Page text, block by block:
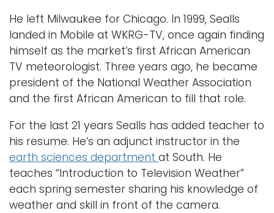
He left Milwaukee for Chicago. In 1999, Sealls
landed in Mobile at WKRG-TV, once again finding
himself as the market’s first African American
TV meteorologist. Three years ago, he became
president of the National Weather Association
and the first African American to fill that role.
For the last 21 years Sealls has added teacher to
his resume. He’s an adjunct instructor in the
earth sciences department at South. He
teaches “Introduction to Television Weather”
each spring semester sharing his knowledge of
weather and skill in front of the camera.